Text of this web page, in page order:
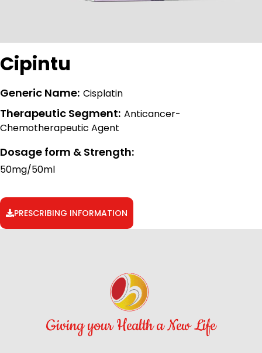
Cipintu
Generic Name: Cisplatin
Therapeutic Segment: Anticancer-
Chemotherapeutic Agent
Dosage form & Strength:
50mg/50ml
PRESCRIBING INFORMATION
Giving your Health a New Life